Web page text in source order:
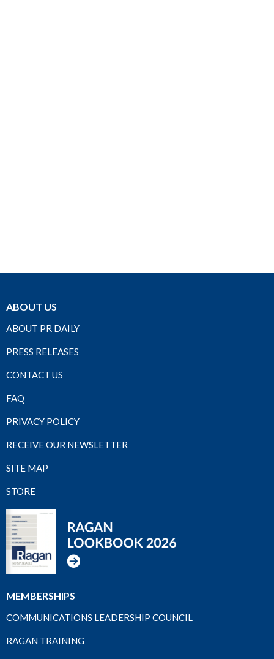
ABOUT US
ABOUT PR DAILY
PRESS RELEASES
CONTACT US
FAQ
PRIVACY POLICY
RECEIVE OUR NEWSLETTER
SITE MAP
STORE
MEMBERSHIPS
COMMUNICATIONS LEADERSHIP COUNCIL
RAGAN TRAINING